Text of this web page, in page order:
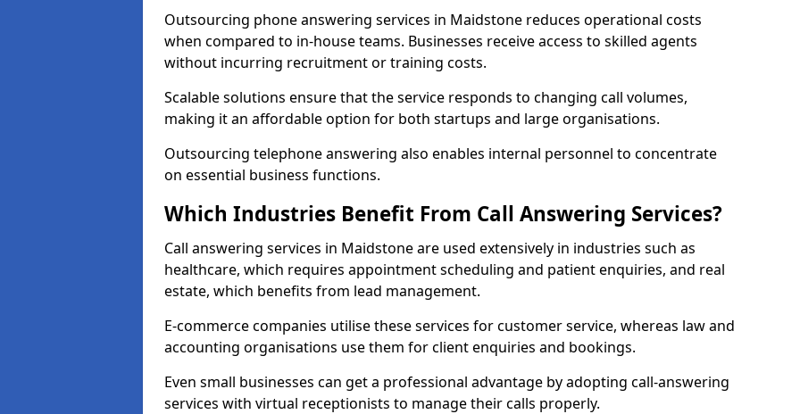
Outsourcing phone answering services in Maidstone reduces operational costs
when compared to in-house teams. Businesses receive access to skilled agents
without incurring recruitment or training costs.
Scalable solutions ensure that the service responds to changing call volumes,
making it an affordable option for both startups and large organisations.
Outsourcing telephone answering also enables internal personnel to concentrate
on essential business functions.
Which Industries Benefit From Call Answering Services?
Call answering services in Maidstone are used extensively in industries such as
healthcare, which requires appointment scheduling and patient enquiries, and real
estate, which benefits from lead management.
E-commerce companies utilise these services for customer service, whereas law and
accounting organisations use them for client enquiries and bookings.
Even small businesses can get a professional advantage by adopting call-answering
services with virtual receptionists to manage their calls properly.